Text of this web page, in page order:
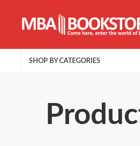
SHOP BY CATEGORIES